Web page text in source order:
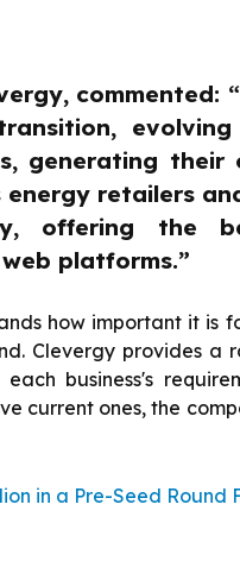
commented:
evolving
generating their
retailers
offering the
platforms.”
how important it is
Clevergy provides a
business's
current ones, the
in a Pre-Seed Round